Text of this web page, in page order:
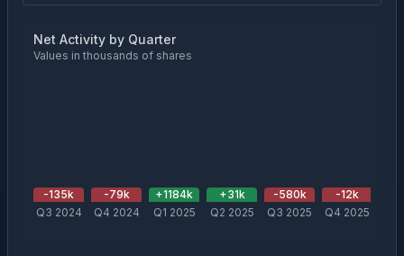
Net Activity by Quarter
Values in thousands of shares
-135k
Q3 2024
-79k
Q4 2024
+1184k
Q1 2025
+31k
Q2 2025
-580k
Q3 2025
-12k
Q4 2025